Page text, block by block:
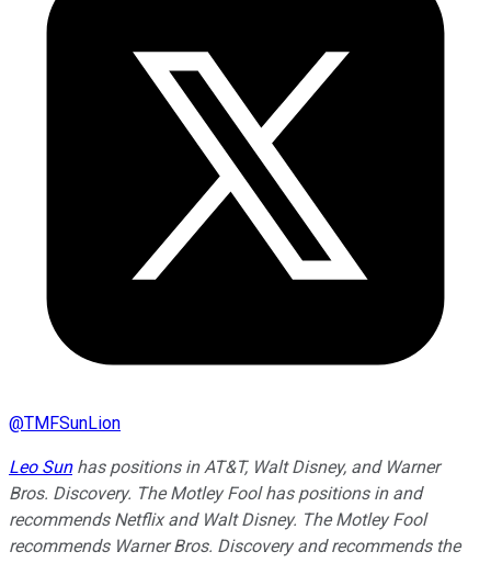
@TMFSunLion
Leo Sunhas positions in AT&T, Walt Disney, and Warner
Bros. Discovery. The Motley Fool has positions in and
recommends Netflix and Walt Disney. The Motley Fool
recommends Warner Bros. Discovery and recommends the